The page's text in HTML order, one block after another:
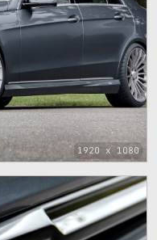
1920 x 1080